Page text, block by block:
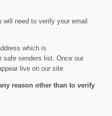
need to verify your email
which is
safe senders list. Once our
live on our site.
reason other than to verify